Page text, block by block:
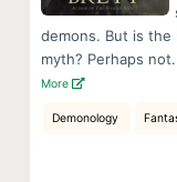
demons. But is
myth? Perhaps
More
Demonology